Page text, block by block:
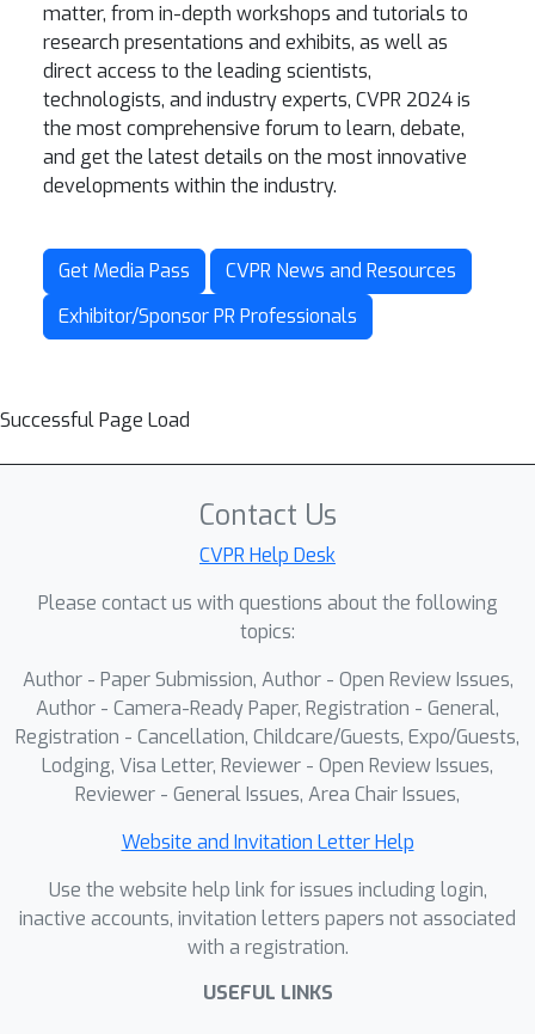
matter, from in-depth workshops and tutorials to
research presentations and exhibits, as well as
direct access to the leading scientists,
technologists, and industry experts, CVPR 2024 is
the most comprehensive forum to learn, debate,
and get the latest details on the most innovative
developments within the industry.
Get Media Pass
CVPR News and Resources
Exhibitor/Sponsor PR Professionals
Successful Page Load
Contact Us
CVPR Help Desk
Please contact us with questions about the following
topics:
Author - Paper Submission, Author - Open Review Issues,
Author - Camera-Ready Paper, Registration - General,
Registration - Cancellation, Childcare/Guests, Expo/Guests,
Lodging, Visa Letter, Reviewer - Open Review Issues,
Reviewer - General Issues, Area Chair Issues,
Website and Invitation Letter Help
Use the website help link for issues including login,
inactive accounts, invitation letters papers not associated
with a registration.
USEFUL LINKS